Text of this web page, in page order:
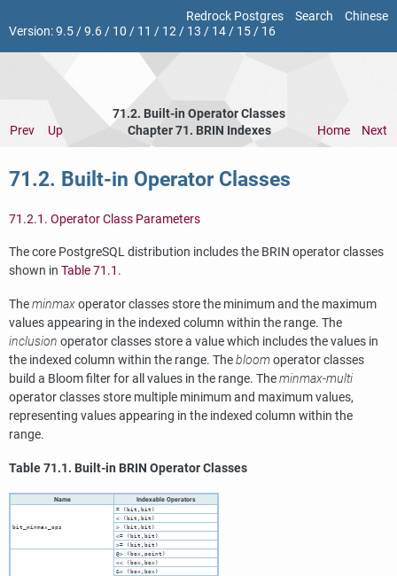
Redrock Postgres Search
Chinese
Version:9.5/9.6/ 10 / 11 / 12/ 13 / 14/ 15/ 16
71.2. Built-in Operator Classes
Prev
Up Chapter 71. BRIN Indexes Home Next
71.2. Built-in Operator Classes
71.2.1. Operator Class Parameters
The core PostgreSQLdistribution includes the BRIN operator classes
shown in Table 71.1 .
Theminmaxoperator classes store the minimum and the maximum
values appearing in the indexed column within the range. The
inclusion operator classes store a value which includes the values in
the indexed column within the range. Thebloomoperator classes
build a Bloom filter for all values in the range. Theminmax-multi
operator classes store multiple minimum and maximum values,
representing values appearing in the indexed column within the
range.
Table 71.1. Built-in BRIN Operator Classes
Name Indexable Operators
bit_minmax_ops
= (bit,bit)
< (bit,bit)
> (bit,bit)
<= (bit,bit)
>= (bit,bit)
@> (box,point)
<< (box,box)
&< (box,box)